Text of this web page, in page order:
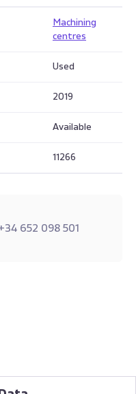
Machining
centres
Used
2019
Available
11266
652 098 501